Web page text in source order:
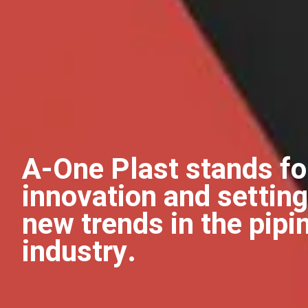
A-One Plast stands
innovation and setting
new trends in the
industry.